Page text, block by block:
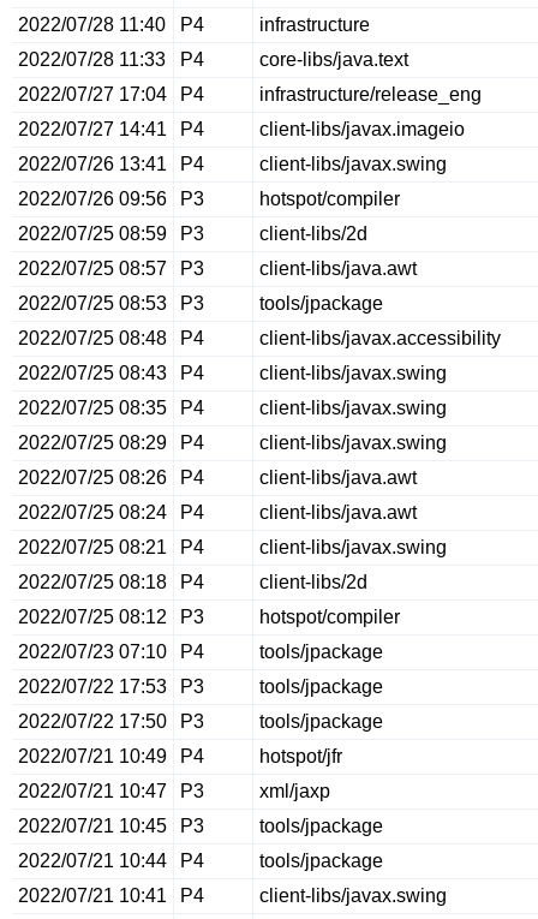
2022/07/28 11:40 P4
infrastructure
2022/07/28 11:33
P4
core-libs/java.text
2022/07/27 17:04
P4
infrastructure/release_eng
2022/07/27 14:41
P4
client-libs/javax.imageio
2022/07/26 13:41
P4
client-libs/javax.swing
2022/07/26 09:56
P3
hotspot/compiler
2022/07/25 08:59
P3
client-libs/2d
2022/07/25 08:57
P3
client-libs/java.awt
2022/07/25 08:53
P3
tools/jpackage
2022/07/25 08:48
P4
client-libs/javax.accessibility
2022/07/25 08:43
P4
client-libs/javax.swing
2022/07/25 08:35
P4
client-libs/javax.swing
2022/07/25 08:29
P4
client-libs/javax.swing
2022/07/25 08:26
P4
client-libs/java.awt
2022/07/25 08:24
P4
client-libs/java.awt
2022/07/25 08:21
P4
client-libs/javax.swing
2022/07/25 08:18
P4
client-libs/2d
2022/07/25 08:12
P3
hotspot/compiler
2022/07/23 07:10
P4
tools/jpackage
2022/07/22 17:53
P3
tools/jpackage
2022/07/22 17:50
P3
tools/jpackage
2022/07/21 10:49
P4
hotspot/jfr
2022/07/21 10:47
P3
xml/jaxp
2022/07/21 10:45
P3
tools/jpackage
2022/07/21 10:44
P4
tools/jpackage
2022/07/21 10:41
P4
client-libs/javax.swing